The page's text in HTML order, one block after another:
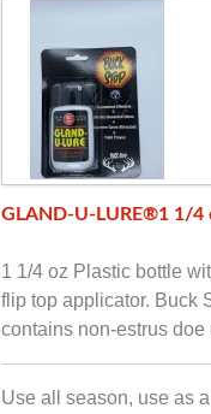
GLAND-U-LURE®1 1/4
1 1/4 oz Plastic bottle
flip top applicator. Buck
contains non-estrus doe
Use all season, use as